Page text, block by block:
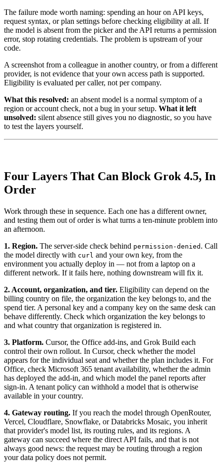
The failure mode worth naming: spending an hour on API keys,
request syntax, or plan settings before checking eligibility at all. If
the model is absent from the picker and the API returns a permission
error, stop rotating credentials. The problem is upstream of your
code.
A screenshot from a colleague in another country, or from a different
provider, is not evidence that your own access path is supported.
Eligibility is evaluated per caller, not per company.
What this resolved: an absent model is a normal symptom of a
region or account check, not a bug in your setup. What it left
unsolved: silent absence still gives you no diagnostic, so you have
to test the layers yourself.
Four Layers That Can Block Grok 4.5, In
Order
Work through these in sequence. Each one has a different owner,
and testing them out of order is what turns a ten-minute problem into
an afternoon.
1. Region. The server-side check behind permission-denied . Call
the model directly with curl and your own key, from the
environment you actually deploy in — not from a laptop on a
different network. If it fails here, nothing downstream will fix it.
2. Account, organization, and tier. Eligibility can depend on the
billing country on file, the organization the key belongs to, and the
spend tier. A personal key and a company key on the same desk can
behave differently. Check which organization the key belongs to
and what country that organization is registered in.
3. Platform. Cursor, the Office add-ins, and Grok Build each
control their own rollout. In Cursor, check whether the model
appears for the individual seat and whether the plan includes it. For
Office, check Microsoft 365 tenant availability, whether the admin
has deployed the add-in, and which model the panel reports after
sign-in. A tenant policy can withhold a model that is otherwise
available in your country.
4. Gateway routing. If you reach the model through OpenRouter,
Vercel, Cloudflare, Snowflake, or Databricks Mosaic, you inherit
that provider's model list, its routing rules, and its regions. A
gateway can succeed where the direct API fails, and that is not
always good news: the request may be routing through a region
your data policy does not permit.